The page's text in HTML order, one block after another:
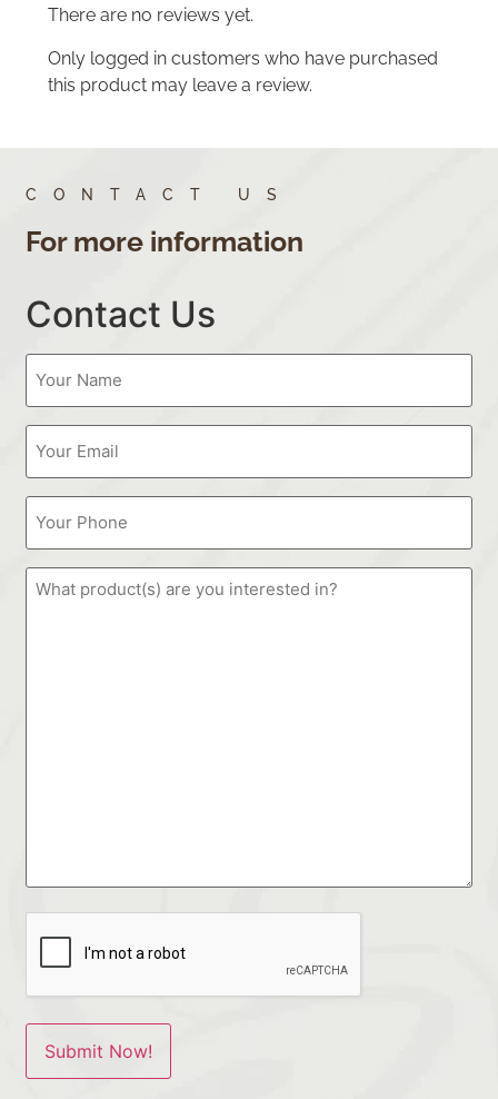
There are no reviews yet.
Only logged in customers who have purchased
this product may leave a review.
CONTACT US
For more information
Contact Us